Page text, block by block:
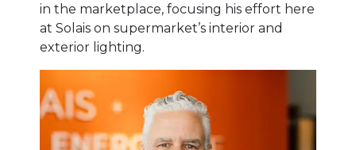
in the marketplace, focusing his effort here
at Solais on supermarket’s interior and
exterior lighting.